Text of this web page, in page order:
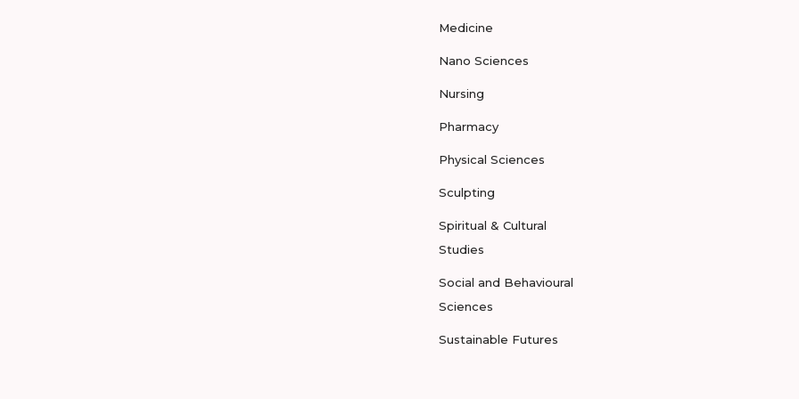
Medicine
Nano Sciences
Nursing
Pharmacy
Physical Sciences
Sculpting
Spiritual & Cultural
Studies
Social and Behavioural
Sciences
Sustainable Futures